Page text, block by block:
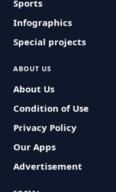
Sports
Infographics
Special projects
ABOUT US
About Us
Condition of Use
Privacy Policy
Our Apps
Advertisement